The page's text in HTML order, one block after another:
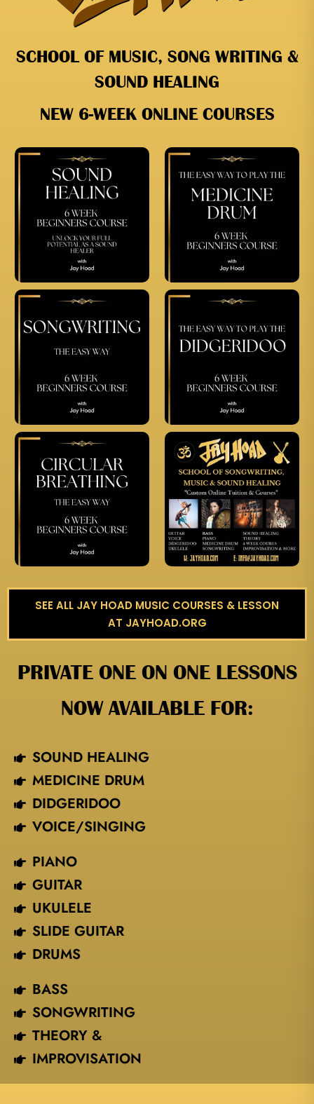
SCHOOL OF MUSIC, SONG WRITING &
SOUND HEALING
NEW 6-WEEK ONLINE COURSES
SEE ALL JAY HOAD MUSIC COURSES & LESSON
AT JAYHOAD.ORG
PRIVATE ONE ON ONE LESSONS
NOW AVAILABLE FOR:
SOUND HEALING
MEDICINE DRUM
DIDGERIDOO
VOICE/SINGING​
PIANO
GUITAR
UKULELE
SLIDE GUITAR
DRUMS
BASS
SONGWRITING
THEORY &
IMPROVISATION